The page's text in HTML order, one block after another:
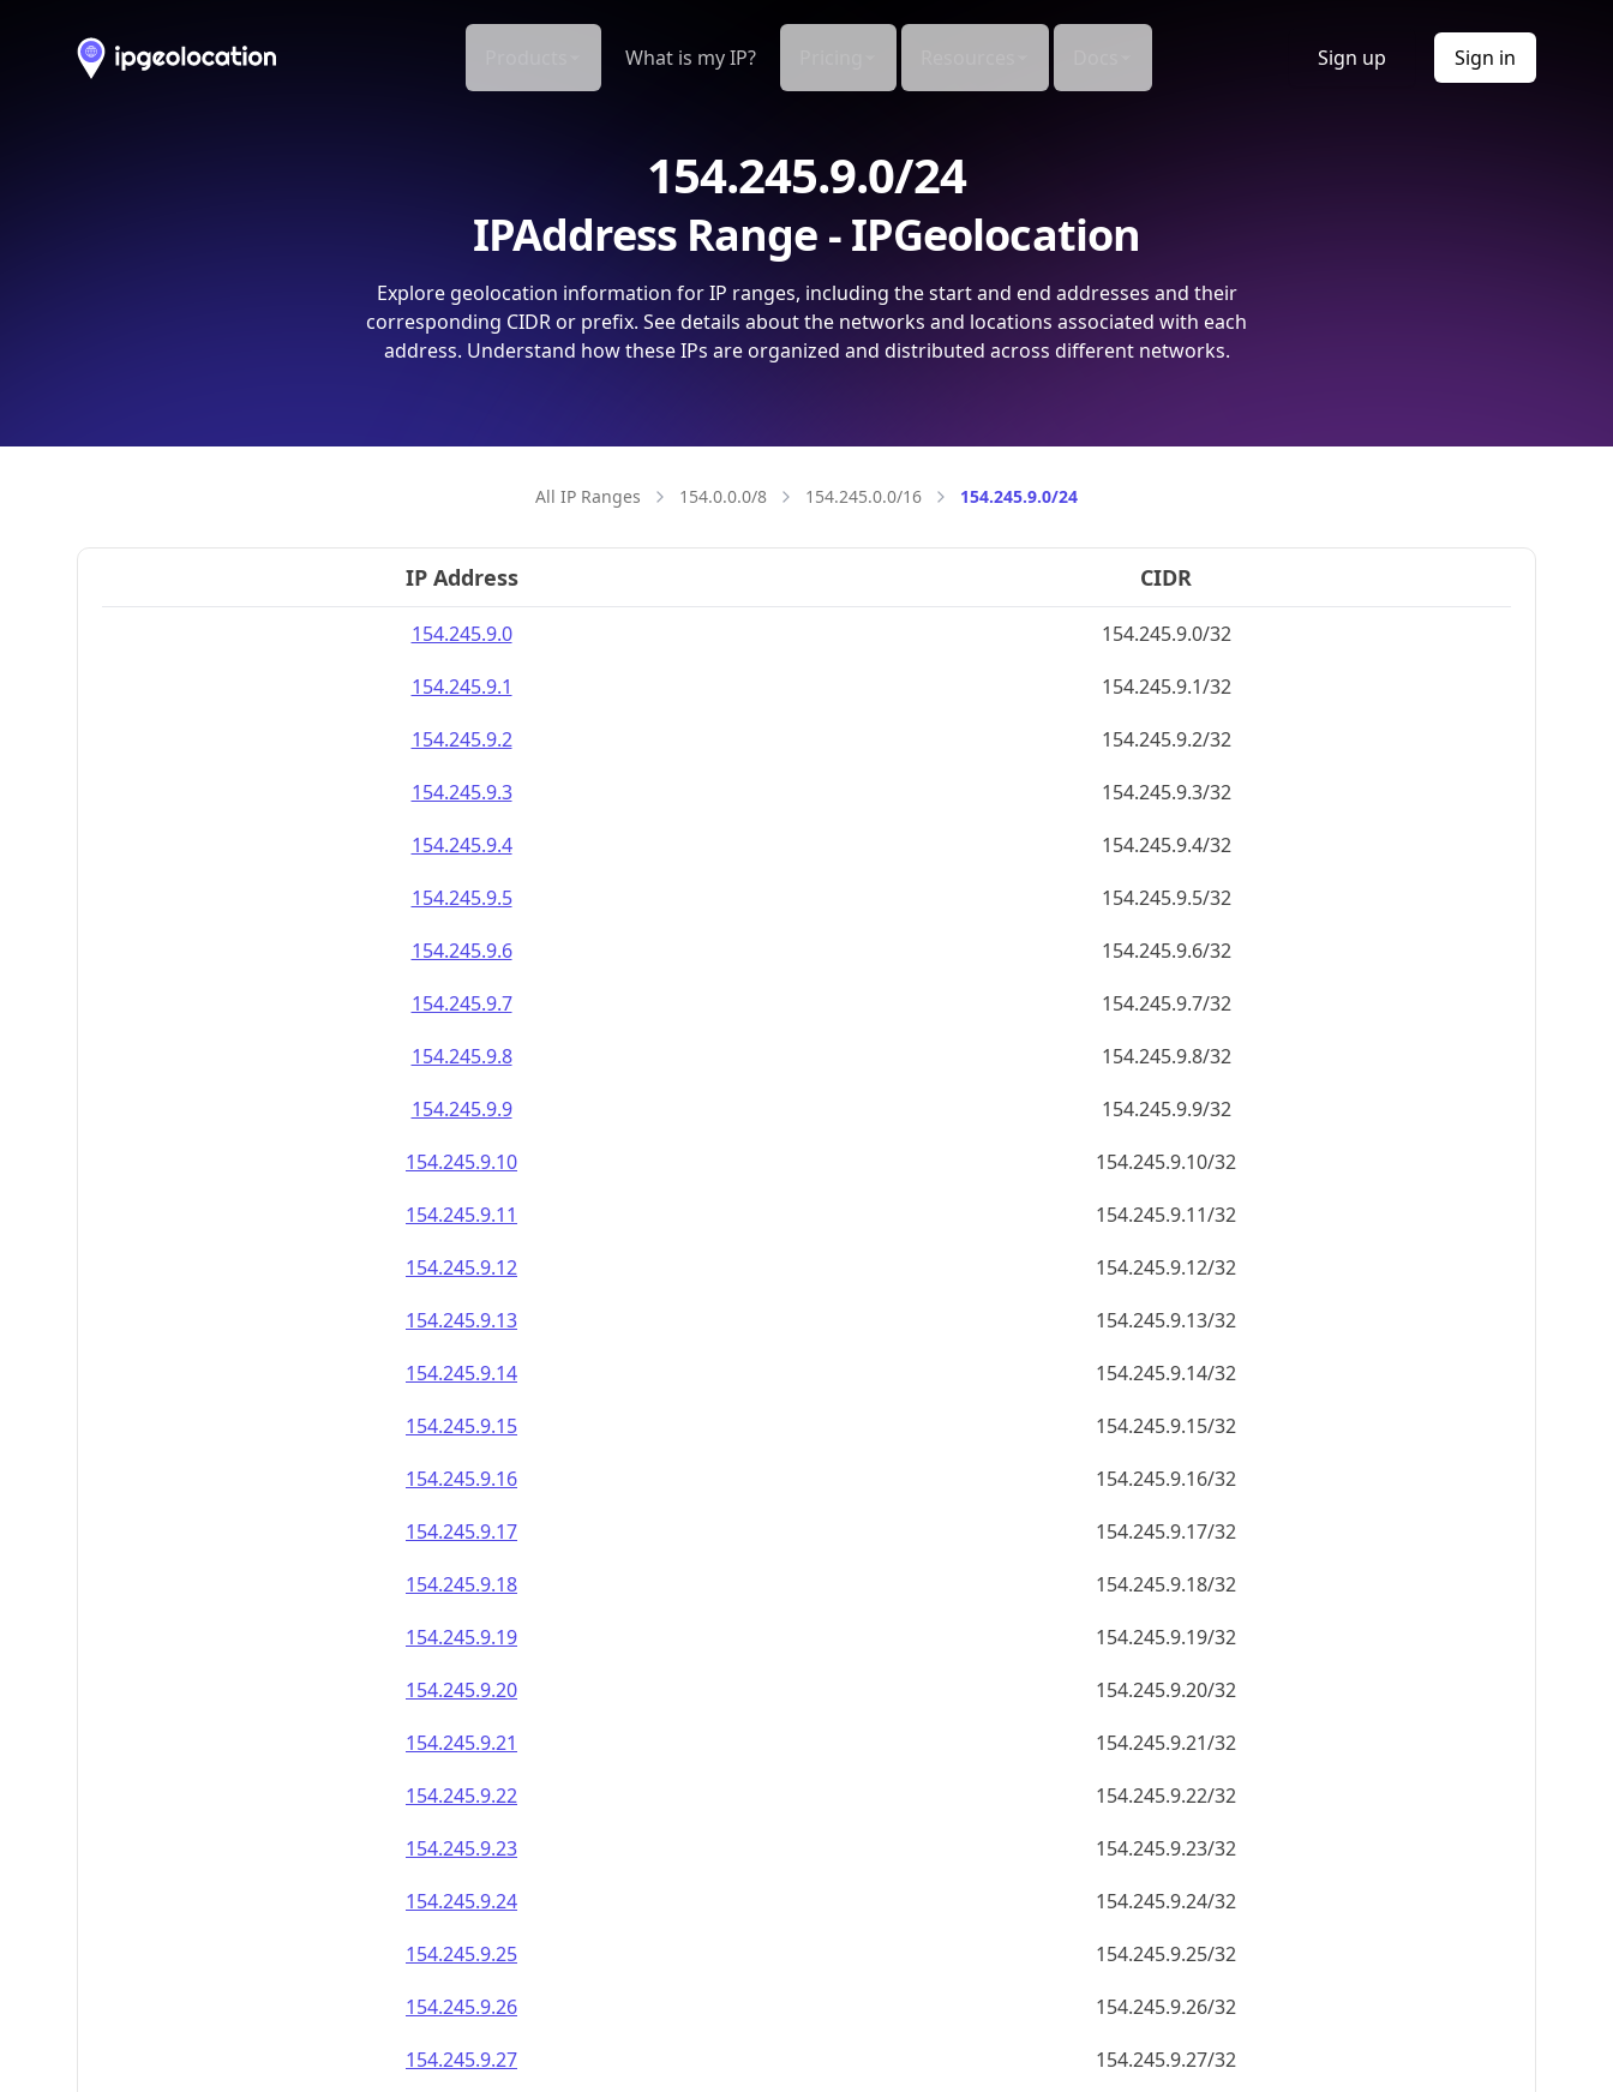
What is my IP? Sign up Sign in
154.245.9.0/24
IPAddress Range - IPGeolocation
Explore geolocation information for IP ranges, including the start and end addresses and their
corresponding CIDR or prefix. See details about the networks and locations associated with each
address. Understand how these IPs are organized and distributed across different networks.
All IP Ranges 154.0.0.0/8 154.245.0.0/16 154.245.9.0/24
IP Address CIDR
154.245.9.0
154.245.9.0/32
154.245.9.1
154.245.9.1/32
154.245.9.2
154.245.9.2/32
154.245.9.3
154.245.9.3/32
154.245.9.4
154.245.9.4/32
154.245.9.5
154.245.9.5/32
154.245.9.6
154.245.9.6/32
154.245.9.7
154.245.9.7/32
154.245.9.8
154.245.9.8/32
154.245.9.9
154.245.9.9/32
154.245.9.10
154.245.9.10/32
154.245.9.11
154.245.9.11/32
154.245.9.12
154.245.9.12/32
154.245.9.13
154.245.9.13/32
154.245.9.14
154.245.9.14/32
154.245.9.15
154.245.9.15/32
154.245.9.16
154.245.9.16/32
154.245.9.17
154.245.9.17/32
154.245.9.18
154.245.9.18/32
154.245.9.19
154.245.9.19/32
154.245.9.20
154.245.9.20/32
154.245.9.21
154.245.9.21/32
154.245.9.22
154.245.9.22/32
154.245.9.23
154.245.9.23/32
154.245.9.24
154.245.9.24/32
154.245.9.25
154.245.9.25/32
154.245.9.26
154.245.9.26/32
154.245.9.27
154.245.9.27/32